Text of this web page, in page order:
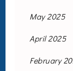
May 2025
April 2025
February